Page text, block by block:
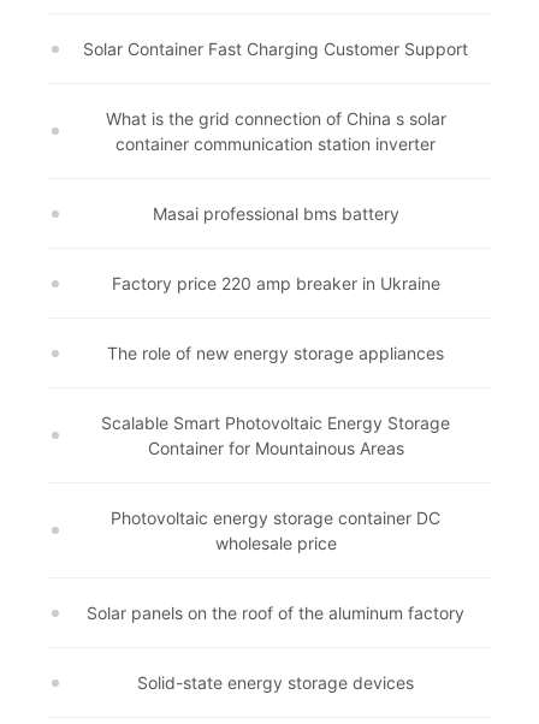
Solar Container Fast Charging Customer Support
What is the grid connection of China s solar
container communication station inverter
Masai professional bms battery
Factory price 220 amp breaker in Ukraine
The role of new energy storage appliances
Scalable Smart Photovoltaic Energy Storage
Container for Mountainous Areas
Photovoltaic energy storage container DC
wholesale price
Solar panels on the roof of the aluminum factory
Solid-state energy storage devices